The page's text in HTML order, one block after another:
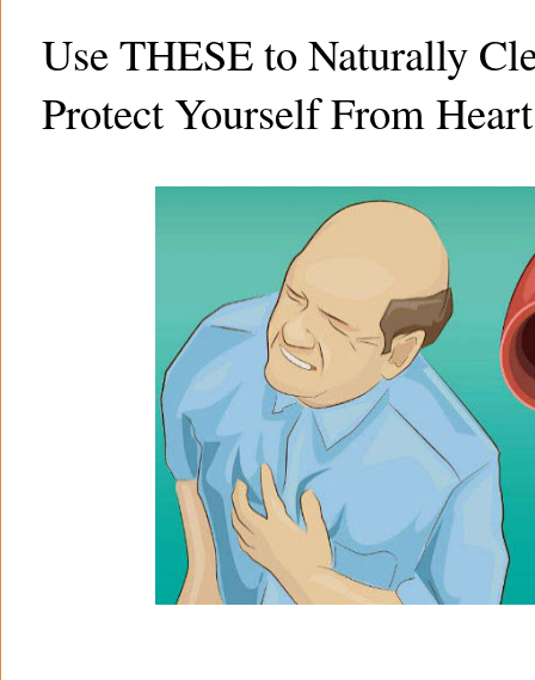
Use THESE to Naturally
Protect Yourself From